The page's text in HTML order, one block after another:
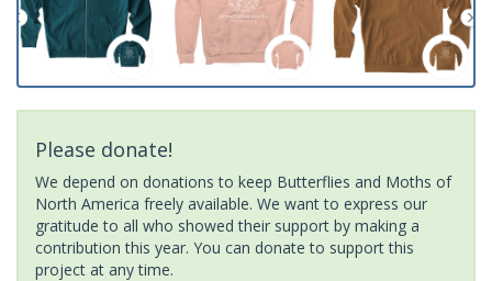
Please donate!
We depend on donations to keep Butterflies and Moths of
North America freely available. We want to express our
gratitude to all who showed their support by making a
contribution this year. You can donate to support this
project at any time.